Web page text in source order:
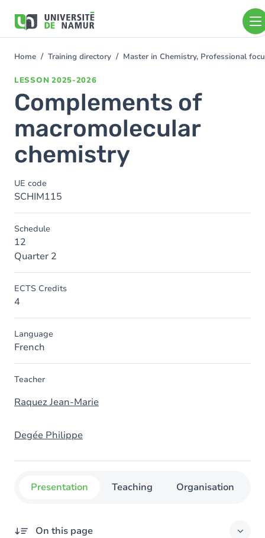
main
You
Home Training directory Master in Chemistry, Professional
LESSON 2025-2026
Complements of
macromolecular
chemistry
UE code
SCHIM115
Schedule
12
Quarter 2
ECTS Credits
4
Language
French
Teacher
Raquez Jean-Marie
Degée Philippe
Presentation Teaching Organisation
On this page